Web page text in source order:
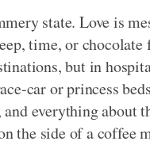
state. Love is
time, or
but in
car or princess
everything about
the side of a coffee